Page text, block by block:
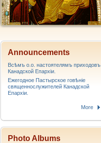
Announcements
Всѣмъ о.о. настоятелямъ приходовъ
Канадской Епархiи.
Ежегодное Пастырское говѣніе
священнослужителей Канадской
Епархіи.
More
Photo Albums